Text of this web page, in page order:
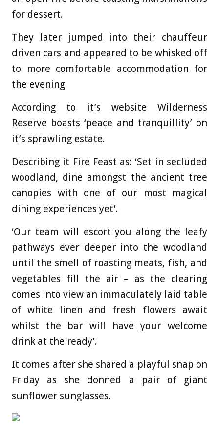
for dessert.
They later jumped into their chauffeur
driven cars and appeared to be whisked off
to more comfortable accommodation for
the evening.
According to it’s website Wilderness
Reserve boasts ‘peace and tranquillity’ on
it’s sprawling estate.
Describing it Fire Feast as: ‘Set in secluded
woodland, dine amongst the ancient tree
canopies with one of our most magical
dining experiences yet’.
‘Our team will escort you along the leafy
pathways ever deeper into the woodland
until the smell of roasting meats, fish, and
vegetables fill the air – as the clearing
comes into view an immaculately laid table
of white linen and fresh flowers await
whilst the bar will have your welcome
drink at the ready’.
It comes after she shared a playful snap on
Friday as she donned a pair of giant
sunflower sunglasses.